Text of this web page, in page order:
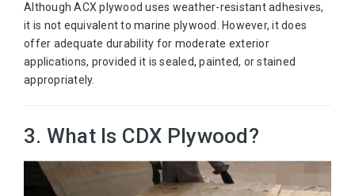
Although ACX plywood uses weather-resistant adhesives,
it is not equivalent to marine plywood. However, it does
offer adequate durability for moderate exterior
applications, provided it is sealed, painted, or stained
appropriately.
3. What Is CDX Plywood?